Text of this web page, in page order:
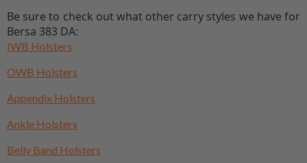
Be sure to check out what other carry styles we have for
Bersa 383 DA:
IWB Holsters
OWB Holsters
Appendix Holsters
Ankle Holsters
Belly Band Holsters